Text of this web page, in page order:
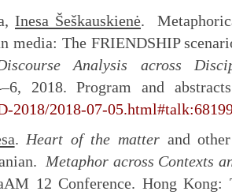
Inesa Šeškauskienė.
media: The FRIENDSHIP
Analysis across
2018. Program and
2018/2018-07-
. Heart of the matterand
Metaphor across Contexts
12 Conference. Hong Kong: